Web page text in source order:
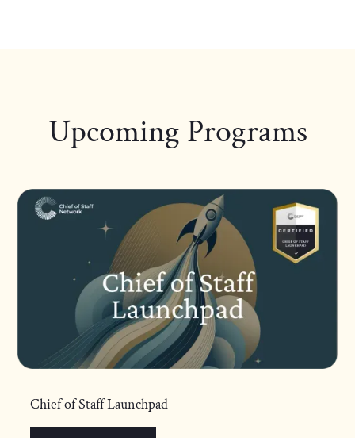
Upcoming Programs
Chief of Staff Launchpad